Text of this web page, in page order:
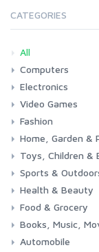
CATEGORIES
All
Computers
Laptops
Tablets
Desktops
Monitors
Components
Accessories
Printers & Ink
Electronics
Phones &
Camera & Photo
TV & Home
Video Games
Consoles &
Console Games
PC Games
Fashion
Woman
Man
Girl
Boy
Home, Garden &
Kitchen
Bedroom
Living Room
Garden
Lightning
DIY
Pets
Toys, Children &
Toys & Games
Baby
Sports &
Fitness
Running
Cycling
Camping & Hiking
Health & Beauty
Health
Beauty &
Food & Grocery
Grocery
Drink
Books, Music,
Books
Music
Movies & Series
Automobile